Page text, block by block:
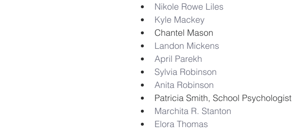
Nikole Rowe Liles
Kyle Mackey
Chantel Mason
Landon Mickens
April Parekh
Sylvia Robinson
Anita Robinson
Patricia Smith, School Psychologist
Marchita R. Stanton
Elora Thomas